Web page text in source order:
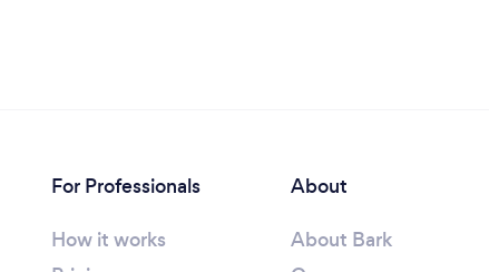
For Professionals
How it works
About
About Bark